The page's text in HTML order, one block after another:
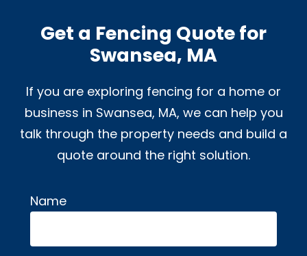
Get a Fencing Quote for
Swansea, MA
If you are exploring fencing for a home or
business in Swansea, MA, we can help you
talk through the property needs and build a
quote around the right solution.
Name